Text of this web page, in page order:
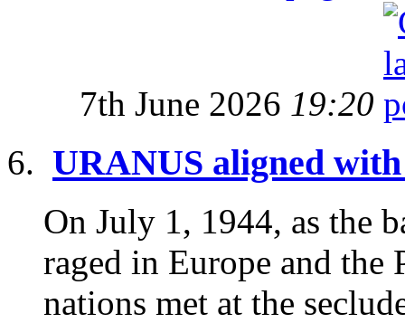
7th June 2026 19:20
URANUS aligned
On July 1, 1944, as the
raged in Europe and
nations met at the